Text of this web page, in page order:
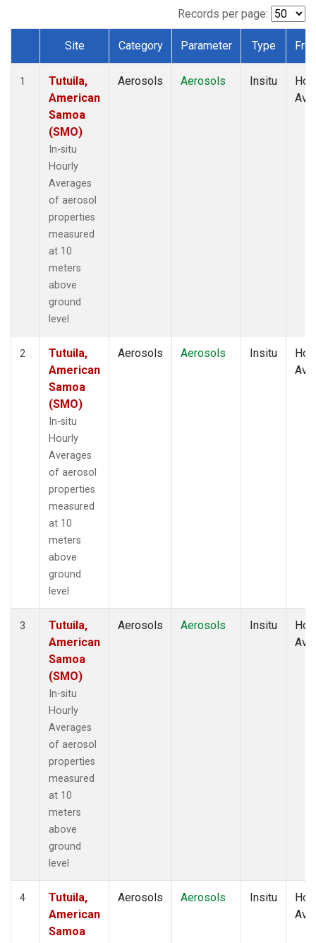
Records per page:
Dataset Number
Site Category Parameter Type
1
Tutuila,
American
Samoa
(SMO)
In-situ
Hourly
Averages
of aerosol
properties
measured
at 10
meters
above
ground
level
Aerosols Aerosols Insitu
2
Tutuila,
American
Samoa
(SMO)
In-situ
Hourly
Averages
of aerosol
properties
measured
at 10
meters
above
ground
level
Aerosols Aerosols Insitu
3
Tutuila,
American
Samoa
(SMO)
In-situ
Hourly
Averages
of aerosol
properties
measured
at 10
meters
above
ground
level
Aerosols Aerosols Insitu
4
Tutuila,
American
Samoa
Aerosols Aerosols Insitu